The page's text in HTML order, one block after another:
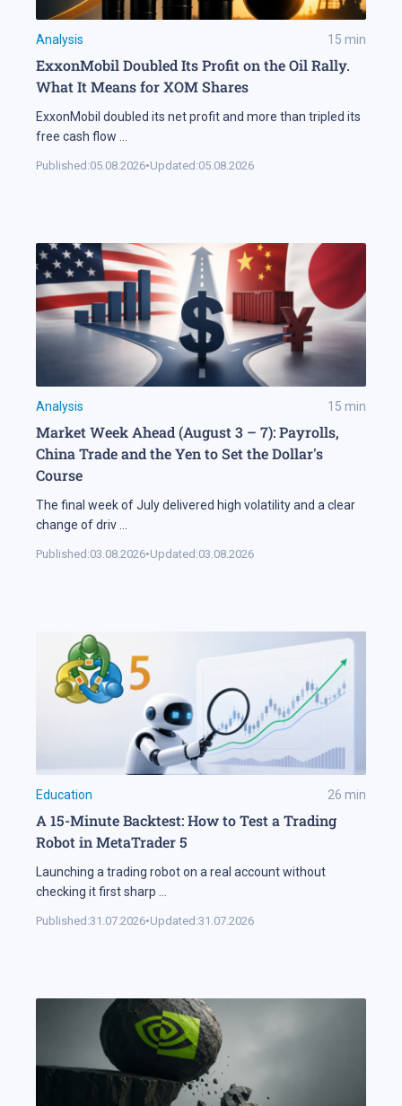
Analysis 15 min
ExxonMobil Doubled Its Profit on the Oil Rally.
What It Means for XOM Shares
ExxonMobil doubled its net profit and more than tripled its
free cash flow
Published:05.08.2026•Updated:05.08.2026
Analysis 15 min
Market Week Ahead (August 3 – 7): Payrolls,
China Trade and the Yen to Set the Dollar's
Course
The final week of July delivered high volatility and a clear
change of driv
Published:03.08.2026•Updated:03.08.2026
Education 26 min
A 15-Minute Backtest: How to Test a Trading
Robot in MetaTrader 5
Launching a trading robot on a real account without
checking it first sharp
Published:31.07.2026•Updated:31.07.2026